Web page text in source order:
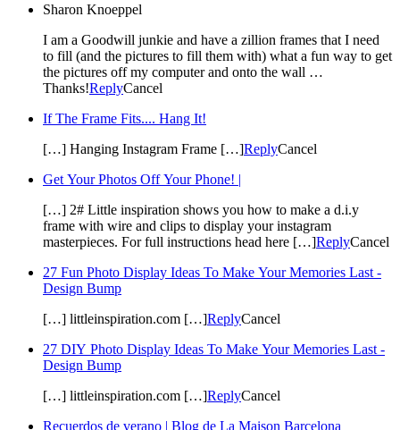
Sharon Knoeppel
I am a Goodwill junkie and have a zillion frames that I need
to fill (and the pictures to fill them with) what a fun way to get
the pictures off my computer and onto the wall …
Thanks!ReplyCancel
If The Frame Fits.... Hang It!
[…] Hanging Instagram Frame […]ReplyCancel
Get Your Photos Off Your Phone! |
[…] 2# Little inspiration shows you how to make a d.i.y
frame with wire and clips to display your instagram
masterpieces. For full instructions head here […]ReplyCancel
27 Fun Photo Display Ideas To Make Your Memories Last -
Design Bump
[…] littleinspiration.com […]ReplyCancel
27 DIY Photo Display Ideas To Make Your Memories Last -
Design Bump
[…] littleinspiration.com […]ReplyCancel
Recuerdos de verano | Blog de La Maison Barcelona